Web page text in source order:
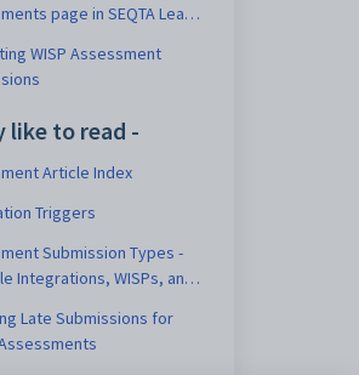
page in SEQTA Learn
WISP Assessment
like to read -
Article Index
Triggers
Submission Types -
Integrations, WISPs, and
Late Submissions for